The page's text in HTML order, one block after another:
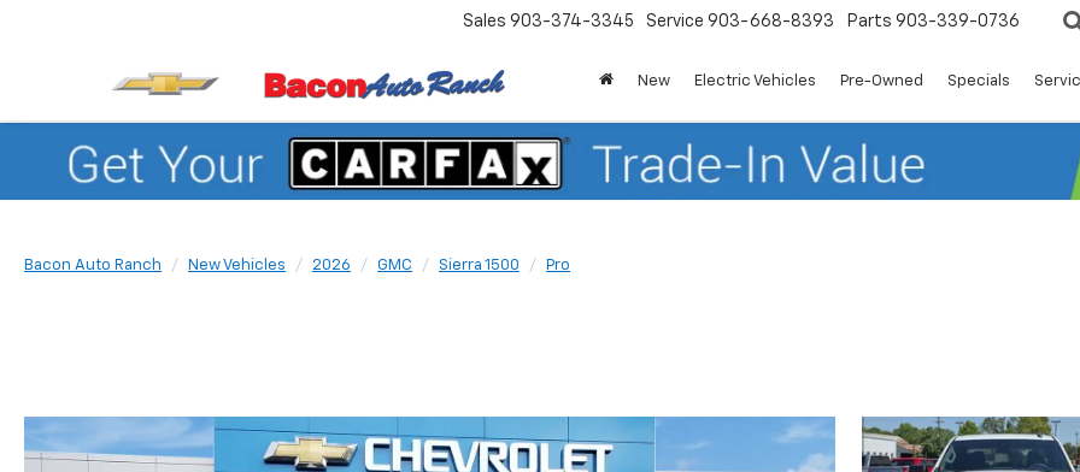
Sales 903-374-3345 Service 903-668-8393 Parts 903-339-0736
New Electric Vehicles Pre-Owned Specials
Bacon Auto Ranch New Vehicles 2026 GMC Sierra 1500 Pro